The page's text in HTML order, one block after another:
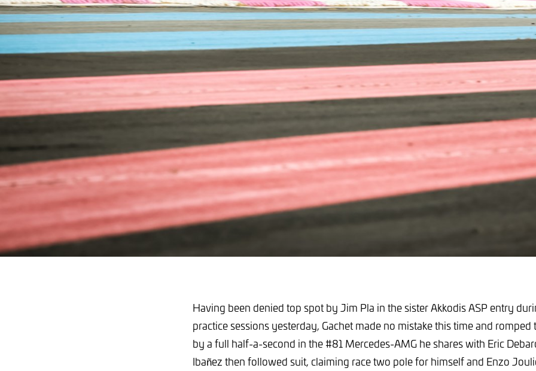
Having been denied top spot by Jim Pla in the sister Akkodis ASP entry
practice sessions yesterday, Gachet made no mistake this time and romped
by a full half-a-second in the #81 Mercedes-AMG he shares with Eric
Ibañez then followed suit, claiming race two pole for himself and Enzo